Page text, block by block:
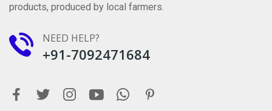
products, produced by local farmers.
NEED HELP?
+91-7092471684